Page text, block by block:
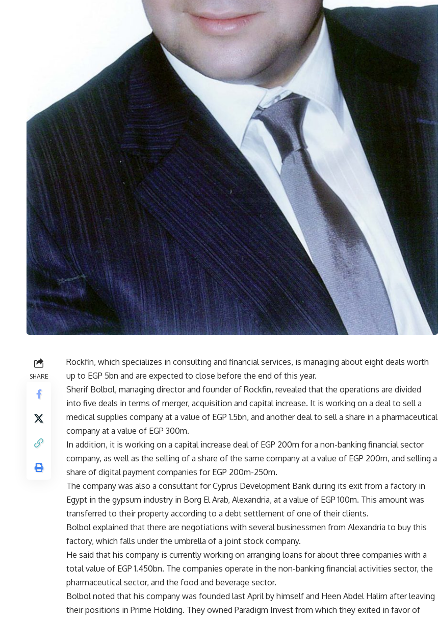
SHARE
Rockfin, which specializes in consulting and financial services, is managing about eight deals worth
up to EGP 5bn and are expected to close before the end of this year.
Sherif Bolbol, managing director and founder of Rockfin, revealed that the operations are divided
into five deals in terms of merger, acquisition and capital increase. It is working on a deal to sell a
medical supplies company at a value of EGP 1.5bn, and another deal to sell a share in a pharmaceutical
company at a value of EGP 300m.
In addition, it is working on a capital increase deal of EGP 200m for a non-banking financial sector
company, as well as the selling of a share of the same company at a value of EGP 200m, and selling a
share of digital payment companies for EGP 200m-250m.
The company was also a consultant for Cyprus Development Bank during its exit from a factory in
Egypt in the gypsum industry in Borg El Arab, Alexandria, at a value of EGP 100m. This amount was
transferred to their property according to a debt settlement of one of their clients.
Bolbol explained that there are negotiations with several businessmen from Alexandria to buy this
factory, which falls under the umbrella of a joint stock company.
He said that his company is currently working on arranging loans for about three companies with a
total value of EGP 1.450bn. The companies operate in the non-banking financial activities sector, the
pharmaceutical sector, and the food and beverage sector.
Bolbol noted that his company was founded last April by himself and Heen Abdel Halim after leaving
their positions in Prime Holding. They owned Paradigm Invest from which they exited in favor of